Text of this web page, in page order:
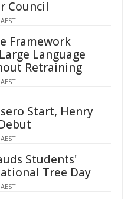
Council
Framework
Language
Retraining
Start, Henry
Students'
Tree Day